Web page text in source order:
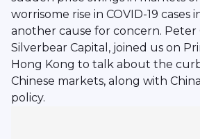
worrisome rise in COVID-19 cases
another cause for concern.
Silverbear Capital, joined us on
Hong Kong to talk about the
Chinese markets, along with
policy.